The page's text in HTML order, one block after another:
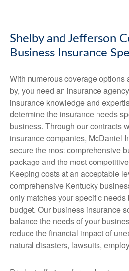
Shelby and Jefferson
Business Insurance
With numerous coverage options
by, you need an insurance
insurance knowledge and
determine the insurance needs
business. Through our contracts
insurance companies, McDaniel
secure the most comprehensive
package and the most
Keeping costs at an acceptable
comprehensive Kentucky
only matches your specific needs
budget. Our business insurance
balance the needs of your
reduce the financial impact of
natural disasters, lawsuits,